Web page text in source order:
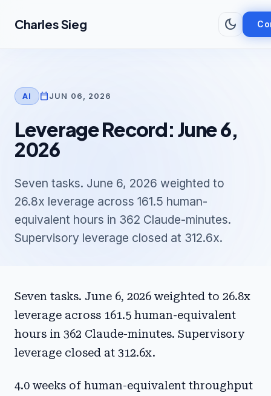
Charles Sieg dark_mode
AI calendar_today JUN 06, 2026
Leverage Record: June 6,
2026
Seven tasks. June 6, 2026 weighted to
26.8x leverage across 161.5 human-
equivalent hours in 362 Claude-minutes.
Supervisory leverage closed at 312.6x.
Seven tasks. June 6, 2026 weighted to 26.8x
leverage across 161.5 human-equivalent
hours in 362 Claude-minutes. Supervisory
leverage closed at 312.6x.
4.0 weeks of human-equivalent throughput